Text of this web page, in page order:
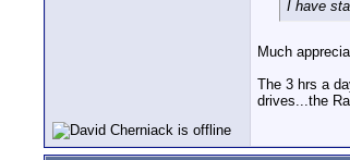
I have
Much
The 3 hrs a
drives...the